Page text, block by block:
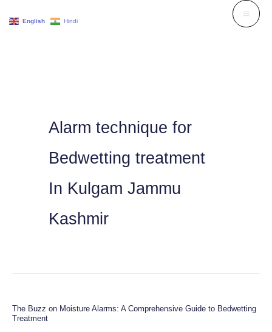
Alarm technique for
Bedwetting treatment
In Kulgam Jammu
Kashmir
The Buzz on Moisture Alarms: A Comprehensive Guide to Bedwetting
Treatment
The
English Hindi